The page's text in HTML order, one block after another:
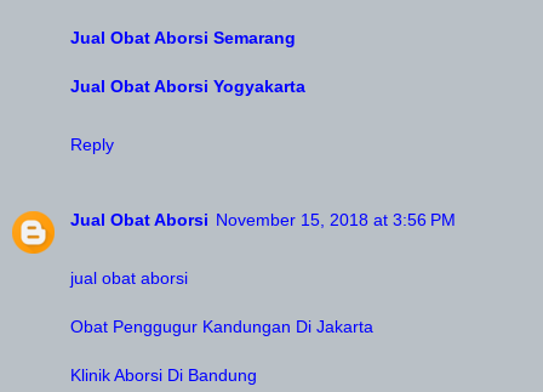
Jual Obat Aborsi Semarang
Jual Obat Aborsi Yogyakarta
Reply
Jual Obat Aborsi November 15, 2018 at 3:56 PM
jual obat aborsi
Obat Penggugur Kandungan Di Jakarta
Klinik Aborsi Di Bandung